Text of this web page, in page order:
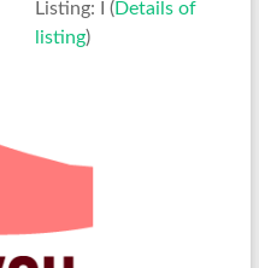
Listing: I (Details of
listing)